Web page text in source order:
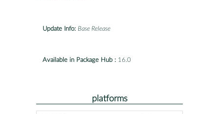
Update Info: Base Release
Available in Package Hub : 16.0
platforms